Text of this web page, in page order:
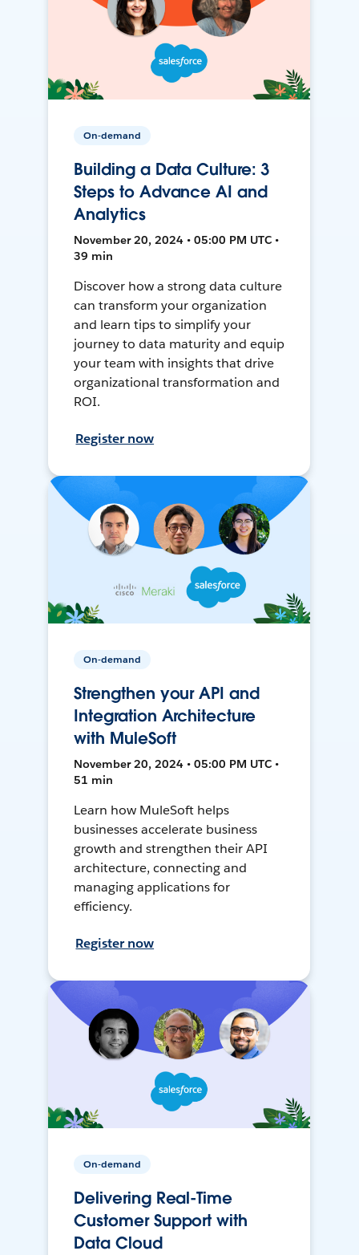
On-demand
Building a Data Culture: 3
Steps to Advance AI and
Analytics
November 20, 2024 • 05:00 PM UTC •
39 min
Discover how a strong data culture
can transform your organization
and learn tips to simplify your
journey to data maturity and equip
your team with insights that drive
organizational transformation and
ROI.
Register now
On-demand
Strengthen your API and
Integration Architecture
with MuleSoft
November 20, 2024 • 05:00 PM UTC •
51 min
Learn how MuleSoft helps
businesses accelerate business
growth and strengthen their API
architecture, connecting and
managing applications for
efficiency.
Register now
On-demand
Delivering Real-Time
Customer Support with
Data Cloud